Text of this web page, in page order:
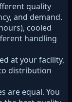
quality
and demand.
cooled
handling
at your facility,
distribution
are equal. You